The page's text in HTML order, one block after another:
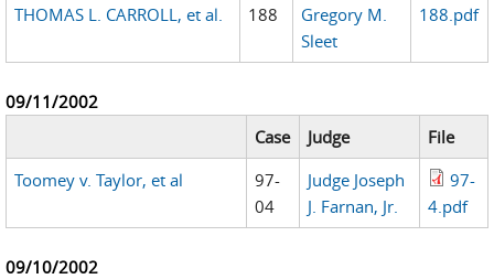
THOMAS L. CARROLL, et al.
188
Gregory M.
Sleet
188.pdf
09/11/2002
Case
Judge
File
Toomey v. Taylor, et al
97-
04
Judge Joseph
J. Farnan, Jr.
97-
4.pdf
09/10/2002